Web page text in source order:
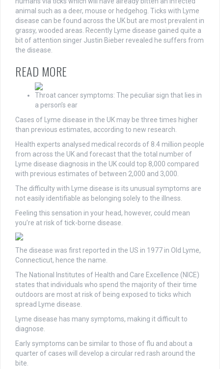
animal such as a deer, mouse or hedgehog. Ticks with Lyme
disease can be found across the UK but are most prevalent in
grassy, wooded areas. Recently Lyme disease gained quite a
bit of attention singer Justin Bieber revealed he suffers from
the disease.
READ MORE
Throat cancer symptoms: The peculiar sign that lies in
a person’s ear
Cases of Lyme disease in the UK may be three times higher
than previous estimates, according to new research.
Health experts analysed medical records of 8.4 million people
from across the UK and forecast that the total number of
Lyme disease diagnosis in the UK could top 8,000 compared
with previous estimates of between 2,000 and 3,000.
The difficulty with Lyme disease is its unusual symptoms are
not easily identifiable as belonging solely to the illness.
Feeling this sensation in your head, however, could mean
you’re at risk of tick-borne disease.
The disease was first reported in the US in 1977 in Old Lyme,
Connecticut, hence the name.
The National Institutes of Health and Care Excellence (NICE)
states that individuals who spend the majority of their time
outdoors are most at risk of being exposed to ticks which
spread Lyme disease.
Lyme disease has many symptoms, making it difficult to
diagnose.
Early symptoms can be similar to those of flu and about a
quarter of cases will develop a circular red rash around the
bite.